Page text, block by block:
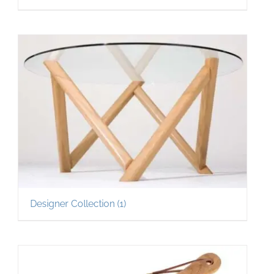
Designer Collection (1)